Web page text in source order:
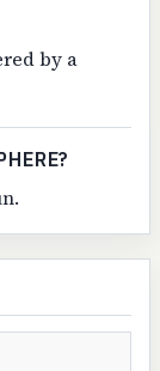
by a